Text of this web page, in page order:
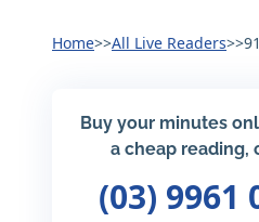
Home>>All Live Readers>>
Buy your minutes
a cheap reading,
(03) 9961